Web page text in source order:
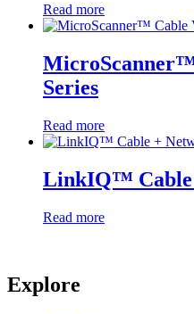
Read more
Series
Read more
LinkIQ™ Cable
Read more
Explore